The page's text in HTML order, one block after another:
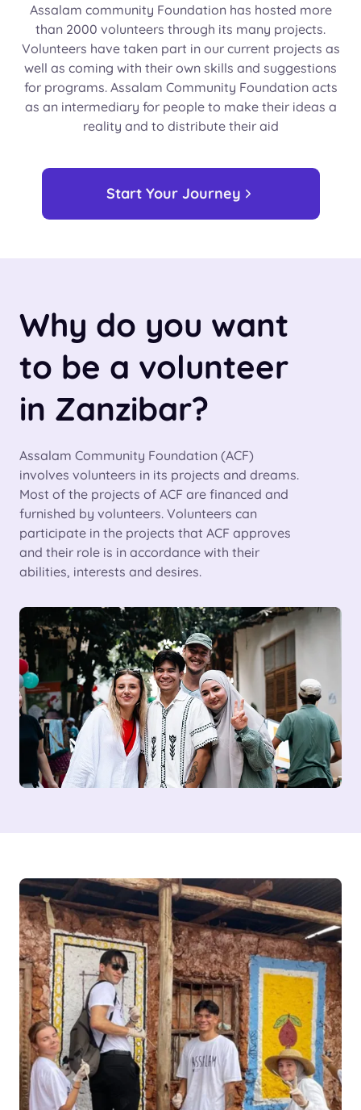
Assalam community Foundation has hosted more
than 2000 volunteers through its many projects.
Volunteers have taken part in our current projects as
well as coming with their own skills and suggestions
for programs. Assalam Community Foundation acts
as an intermediary for people to make their ideas a
reality and to distribute their aid
Start Your Journey
Why do you want
to be a volunteer
in Zanzibar?
Assalam Community Foundation (ACF)
involves volunteers in its projects and dreams.
Most of the projects of ACF are financed and
furnished by volunteers. Volunteers can
participate in the projects that ACF approves
and their role is in accordance with their
abilities, interests and desires.